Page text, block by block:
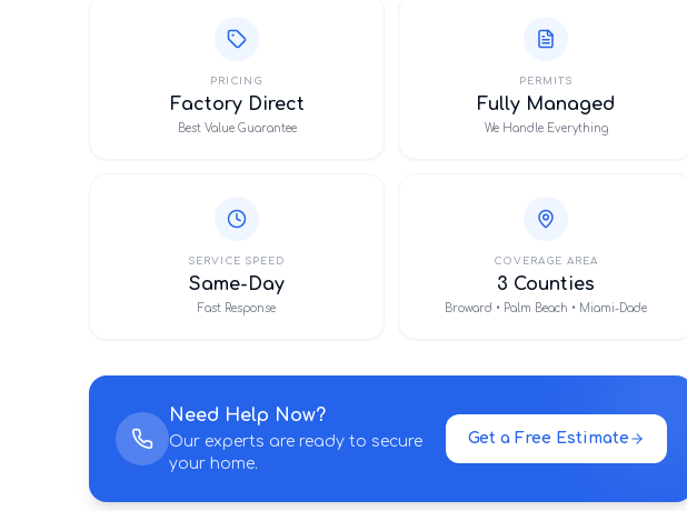
PRICING
Factory Direct
Best Value Guarantee
PERMITS
Fully Managed
We Handle Everything
SERVICE SPEED
Same-Day
Fast Response
COVERAGE AREA
3 Counties
Broward • Palm Beach • Miami-Dade
Need Help Now?
Our experts are ready to secure
your home.
Get a Free Estimate